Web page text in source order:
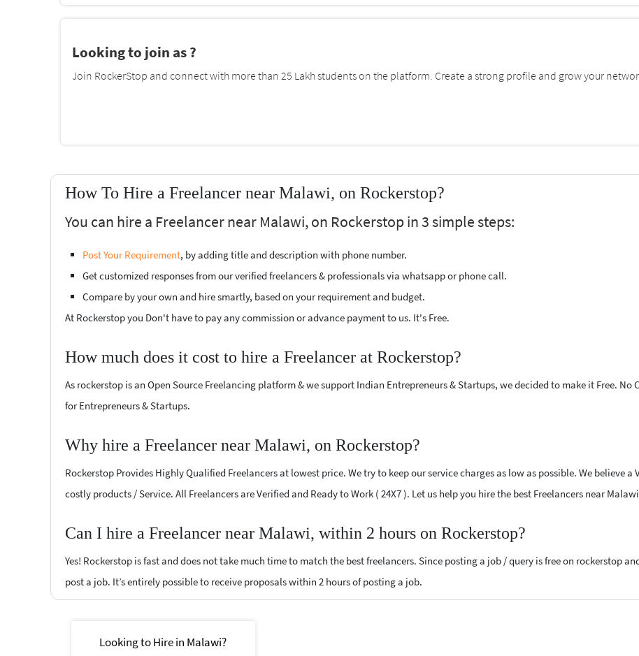
Looking to join as ?
Join RockerStop and connect with more than 25 Lakh students on the platform. Create a strong profile and grow your
How To Hire a Freelancer near Malawi, on Rockerstop?
You can hire a Freelancer near Malawi, on Rockerstop in 3 simple steps:
Post Your Requirement, by adding title and description with phone number.
Get customized responses from our verified freelancers & professionals via whatsapp or phone call.
Compare by your own and hire smartly, based on your requirement and budget.
At Rockerstop you Don't have to pay any commission or advance payment to us. It's Free.
How much does it cost to hire a Freelancer at Rockerstop?
As rockerstop is an Open Source Freelancing platform & we support Indian Entrepreneurs & Startups, we decided to make it Free. No
for Entrepreneurs & Startups.
Why hire a Freelancer near Malawi, on Rockerstop?
Rockerstop Provides Highly Qualified Freelancers at lowest price. We try to keep our service charges as low as possible. We believe
costly products / Service. All Freelancers are Verified and Ready to Work ( 24X7 ). Let us help you hire the best Freelancers near
Can I hire a Freelancer near Malawi, within 2 hours on Rockerstop?
Yes! Rockerstop is fast and does not take much time to match the best freelancers. Since posting a job / query is free on rockerstop
post a job. It’s entirely possible to receive proposals within 2 hours of posting a job.
Looking to Hire in Malawi?